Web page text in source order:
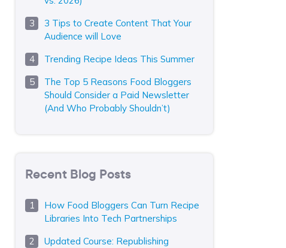
3 Tips to Create Content That Your
Audience will Love
Trending Recipe Ideas This Summer
The Top 5 Reasons Food Bloggers
Should Consider a Paid Newsletter
(And Who Probably Shouldn’t)
Recent Blog Posts
How Food Bloggers Can Turn Recipe
Libraries Into Tech Partnerships
Updated Course: Republishing